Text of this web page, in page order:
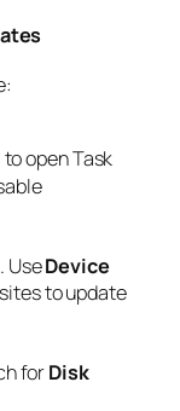
to open Task
UseDevice
to update
forDisk